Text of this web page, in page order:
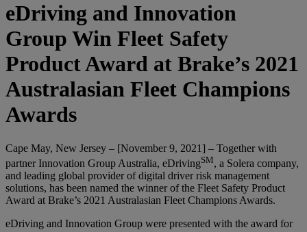
eDriving and Innovation
Group Win Fleet Safety
Product Award at Brake’s 2021
Australasian Fleet Champions
Awards
Cape May, New Jersey – [November 9, 2021] – Together with
partner Innovation Group Australia, eDrivingSM, a Solera company,
and leading global provider of digital driver risk management
solutions, has been named the winner of the Fleet Safety Product
Award at Brake’s 2021 Australasian Fleet Champions Awards.
eDriving and Innovation Group were presented with the award for